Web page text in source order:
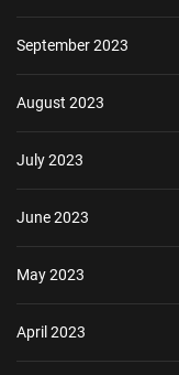
September 2023
August 2023
July 2023
June 2023
May 2023
April 2023